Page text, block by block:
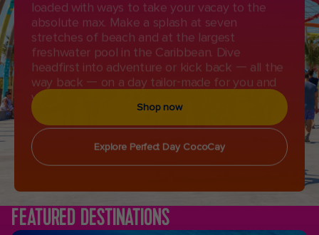
absolute max. Make a splash at seven
stretches of beach and at the largest
freshwater pool in the Caribbean. Dive
headfirst into adventure or kick back — all the
way back — on a day tailor-made for you and
your crew.
Shop now
Explore Perfect Day CocoCay
FEATURED DESTINATIONS